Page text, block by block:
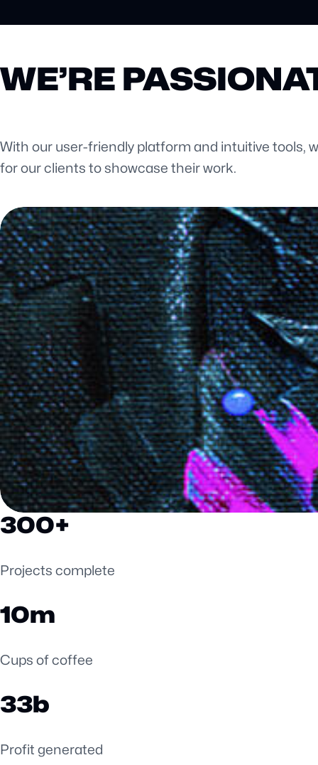
WE’RE
With our user-friendly platform and intuitive tools,
for our clients to showcase their work.
300
Projects complete
10
Cups of coffee
33
Profit generated